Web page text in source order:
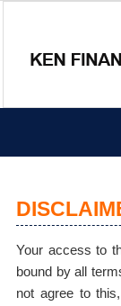
Your access to
bound by all
not agree to